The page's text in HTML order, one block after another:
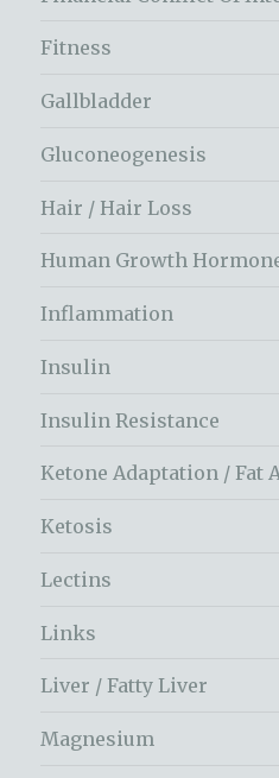
Fitness
Gallbladder
Gluconeogenesis
Hair / Hair Loss
Human Growth
Inflammation
Insulin
Insulin Resistance
Ketone Adaptation / Fat
Ketosis
Lectins
Links
Liver / Fatty Liver
Magnesium